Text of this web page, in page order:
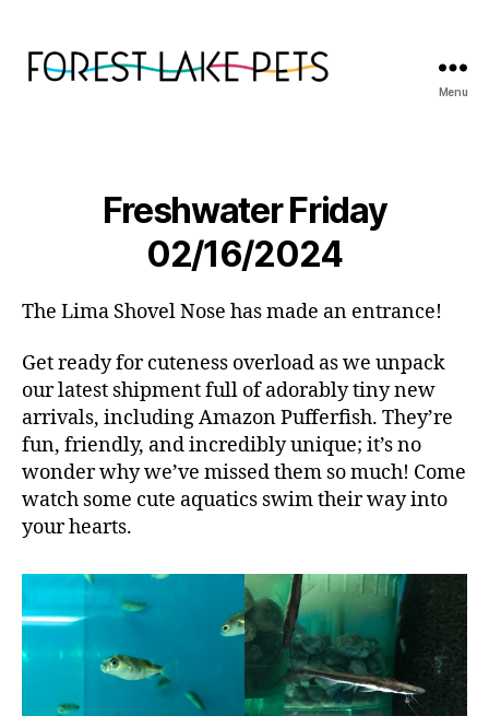
Menu
Freshwater Friday
02/16/2024
The Lima Shovel Nose has made an entrance!
Get ready for cuteness overload as we unpack
our latest shipment full of adorably tiny new
arrivals, including Amazon Pufferfish. They’re
fun, friendly, and incredibly unique; it’s no
wonder why we’ve missed them so much! Come
watch some cute aquatics swim their way into
your hearts.